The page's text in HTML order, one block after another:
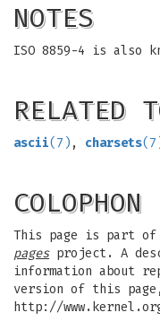
NOTES
ISO 8859-4 is also
ascii(7) , charsets
COLOPHON
This page is part
pagesproject. A
information about
version of this
http://